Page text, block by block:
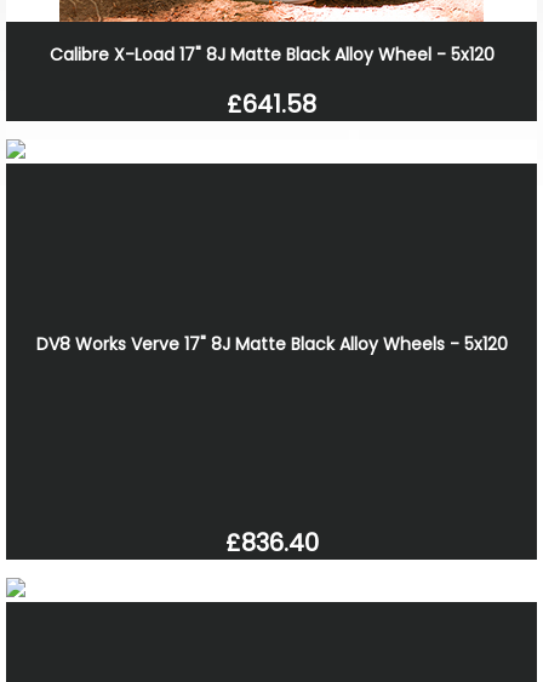
Calibre X-Load 17" 8J Matte Black Alloy Wheel - 5x120
£641.58
DV8 Works Verve 17" 8J Matte Black Alloy Wheels - 5x120
£836.40